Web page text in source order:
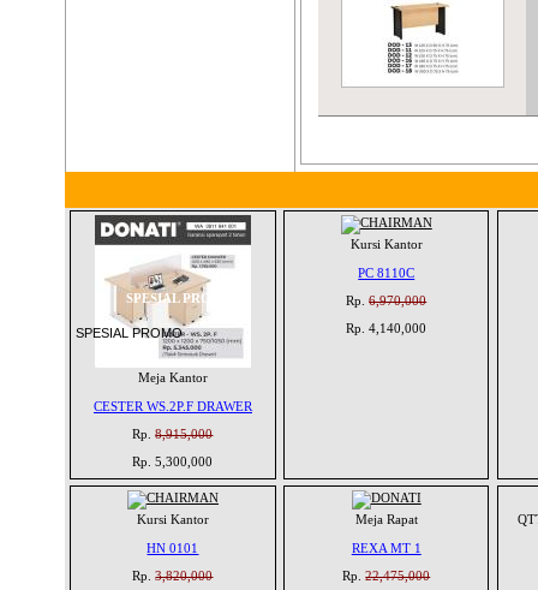
SPESIAL PROMO
SPESIAL PROMO
Meja Kantor
CESTER WS.2P.F DRAWER
Rp.8,915,000
Rp. 5,300,000
Kursi Kantor
PC 8110C
Rp.6,970,000
Rp. 4,140,000
Kursi Kantor
HN 0101
Rp.3,820,000
Meja Rapat
REXA MT 1
Rp.22,475,000